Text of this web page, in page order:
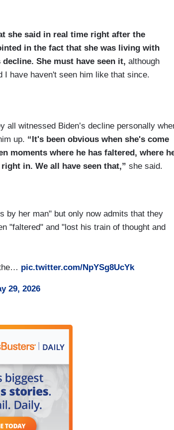
she said in real time right after the
in the fact that she was living with
She must have seen it, although
I have haven't seen him like that since.
seen his decline.
duty to say the truth. Right?
him, another, do you really think you
all witnessed Biden’s decline personally
up. “It's been obvious when she's come
moments where he has faltered, where
in. We all have seen that,” she said.
by her man" but only now admits that they
"faltered" and "lost his train of thought and
pic.twitter.com/NpYSg8UcYk
29, 2026